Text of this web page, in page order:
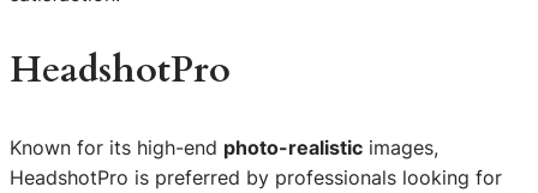
HeadshotPro
Known for its high-end photo-realistic images,
HeadshotPro is preferred by professionals looking for